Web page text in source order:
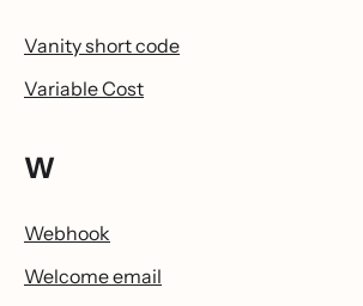
Vanity short code
Variable Cost
W
Webhook
Welcome email